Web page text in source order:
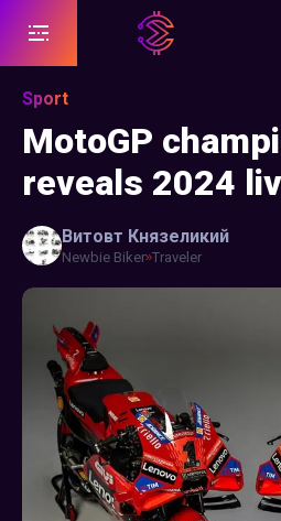
Sport
MotoGP
reveals 2024
Витовт Князеликий
Newbie Biker Traveler